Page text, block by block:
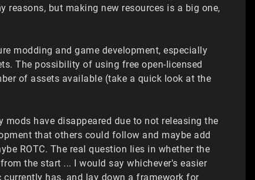
but making new resources is a big one,
modding and game development, especially
The possibility of using free open-licensed
of assets available (take a quick look at the
have disappeared due to not releasing the
that others could follow and maybe add
ROTC. The real question lies in whether the
the start ... I would say whichever's easier
has, and lay down a framework for